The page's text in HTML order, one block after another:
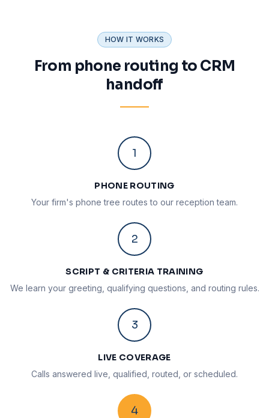
HOW IT WORKS
From phone routing to CRM
handoff
1
PHONE ROUTING
Your firm's phone tree routes to our reception team.
2
SCRIPT & CRITERIA TRAINING
We learn your greeting, qualifying questions, and routing rules.
3
LIVE COVERAGE
Calls answered live, qualified, routed, or scheduled.
4